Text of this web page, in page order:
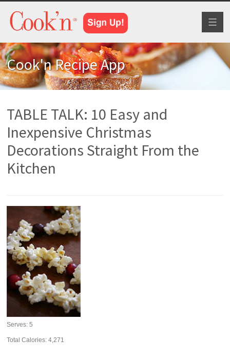
Cook'n Recipe App
TABLE TALK: 10 Easy and
Inexpensive Christmas
Decorations Straight From the
Kitchen
Serves:5
Total Calories: 4,271